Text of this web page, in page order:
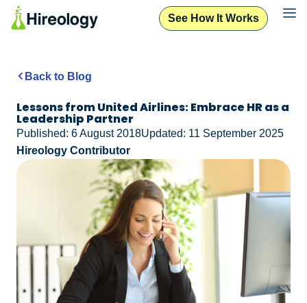
See How It Works
Back to Blog
Lessons from United Airlines: Embrace HR as a
Leadership Partner
Published: 6 August 2018Updated: 11 September 2025
Hireology Contributor